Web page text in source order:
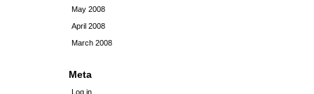
May 2008
April 2008
March 2008
Meta
Log in